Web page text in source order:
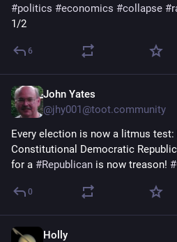
#politics #economics #collapse #
1/2
6
John Yates
@jhy001@toot.community
Every election is now a litmus test:
Constitutional Democratic
for a #Republican is now treason! #
0
Holly